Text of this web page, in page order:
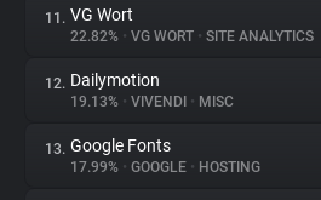
11. VG Wort
22.82% • VG WORT • SITE ANALYTICS
12. Dailymotion
19.13% • VIVENDI • MISC
13. Google Fonts
17.99% • GOOGLE • HOSTING